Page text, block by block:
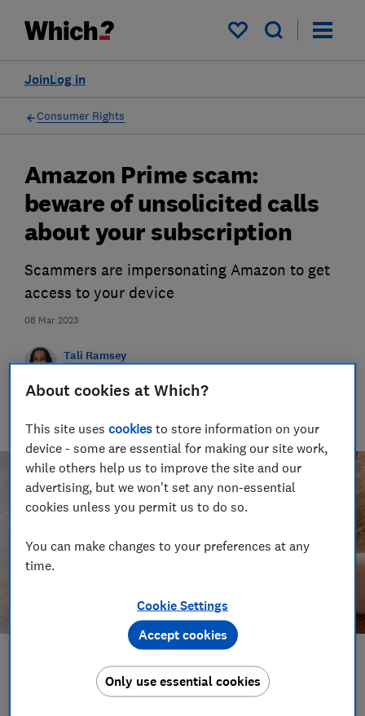
My saved items
Log in
Join
Consumer Rights
08 Mar 2023
Amazon Prime scam:
beware of unsolicited calls
about your subscription
Scammers are impersonating Amazon to get
access to your device
Tali Ramsey
Tali writes about scams and consumer rights for Which?
keep readers safe and empowered.
Save article
About cookies at Which?
This site usescookies to store information on your
device - some are essential for making our site work,
while others help us to improve the site and our
advertising, but we won't set any non-essential
cookies unless you permit us to do so.
You can make changes to your preferences at any
time.
Cookie Settings
Only use essential cookies
Accept cookies